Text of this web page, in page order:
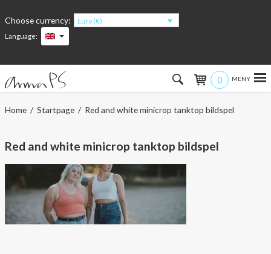
Choose currency:
Euro (€)
Language:
0
Hem
Men
Kids
Accessories
Home/ Startpage/ Red and white minicrop tanktop bildspel
Red and white minicrop tanktop bildspel